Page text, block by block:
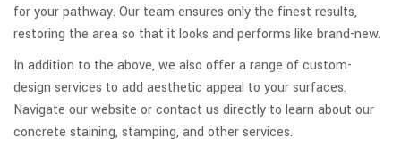
for your pathway. Our team ensures only the finest results,
restoring the area so that it looks and performs like brand-new.
In addition to the above, we also offer a range of custom-
design services to add aesthetic appeal to your surfaces.
Navigate our website or contact us directly to learn about our
concrete staining, stamping, and other services.